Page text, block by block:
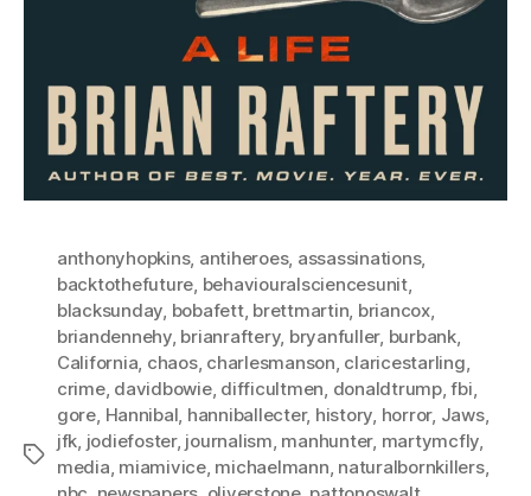
Tags
anthonyhopkins, antiheroes, assassinations,
backtothefuture behaviouralsciencesunit,
blacksunday bobafett, brettmartin briancox,
briandennehy, brianraftery, bryanfuller, burbank,
California chaos, charlesmanson claricestarling
crime, davidbowie, difficultmen donaldtrump,fbi
gore Hannibal hanniballecter, history horror, Jaws,
jfk jodiefoster, journalism manhunter, martymcfly
media miamivice, michaelmann naturalbornkillers,